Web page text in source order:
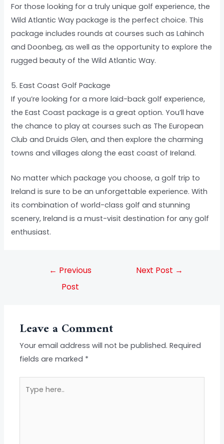
For those looking for a truly unique golf experience, the
Wild Atlantic Way package is the perfect choice. This
package includes rounds at courses such as Lahinch
and Doonbeg, as well as the opportunity to explore the
rugged beauty of the Wild Atlantic Way.
5. East Coast Golf Package
If you’re looking for a more laid-back golf experience,
the East Coast package is a great option. You’ll have
the chance to play at courses such as The European
Club and Druids Glen, and then explore the charming
towns and villages along the east coast of Ireland.
No matter which package you choose, a golf trip to
Ireland is sure to be an unforgettable experience. With
its combination of world-class golf and stunning
scenery, Ireland is a must-visit destination for any golf
enthusiast.
← Previous
Post
Next Post →
Leave a Comment
Your email address will not be published. Required
fields are marked *
here..